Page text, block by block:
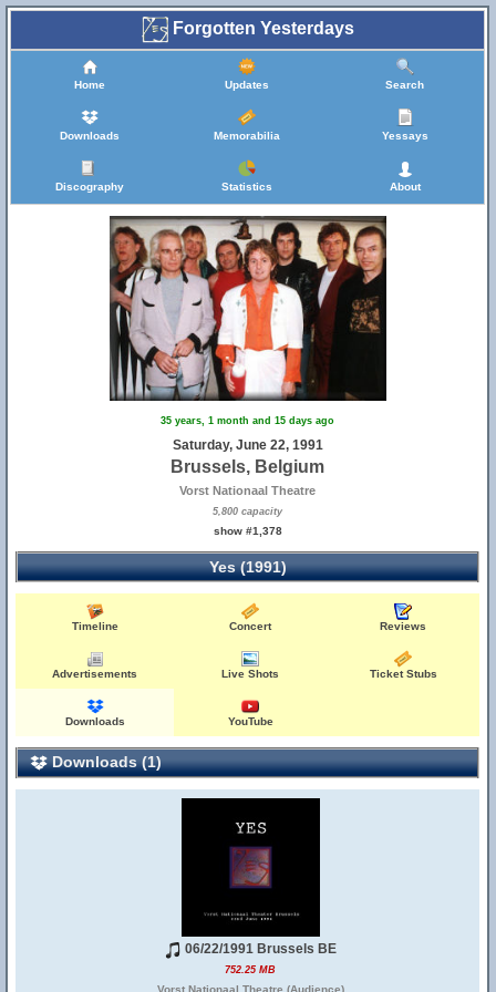
Forgotten Yesterdays
Home Updates Search
Downloads Memorabilia Yessays
Discography Statistics About
35 years, 1 month and 15 days ago
Saturday, June 22, 1991
Brussels, Belgium
Vorst Nationaal Theatre
5,800 capacity
show #1,378
Yes (1991)
Timeline Concert Reviews
Advertisements Live Shots Ticket Stubs
Downloads YouTube
Downloads (1)
06/22/1991 Brussels BE
752.25 MB
Vorst Nationaal Theatre (Audience)